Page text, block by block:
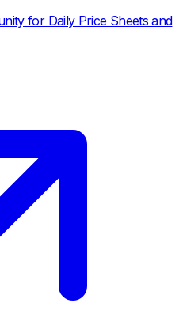
for Daily Price Sheets and